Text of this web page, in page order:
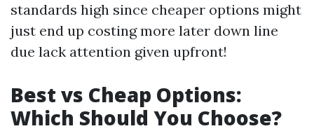
standards high since cheaper options might
just end up costing more later down line
due lack attention given upfront!
Best vs Cheap Options:
Which Should You Choose?